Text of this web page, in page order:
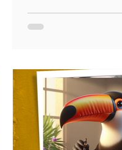
most families. For
offers the best of
your loved ones while
security and flexibility.